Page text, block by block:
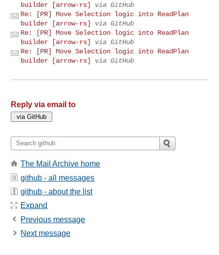
builder [arrow-rs]
via GitHub
Re: [PR] Move Selection logic into ReadPlan
builder [arrow-rs]
via GitHub
Re: [PR] Move Selection logic into ReadPlan
builder [arrow-rs]
via GitHub
Re: [PR] Move Selection logic into ReadPlan
builder [arrow-rs]
via GitHub
Reply via email to
The Mail Archive home
github - all messages
github - about the list
Expand
Previous message
Next message